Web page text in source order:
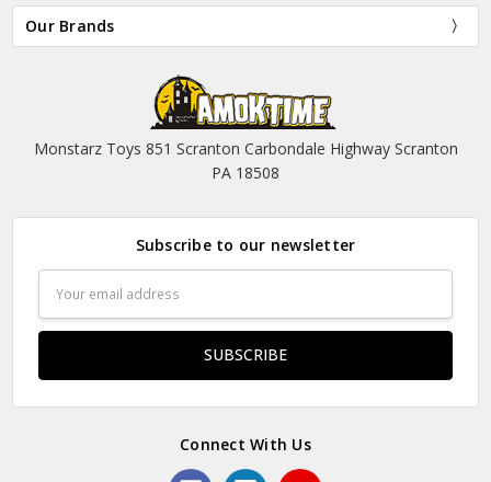
Our Brands
Monstarz Toys 851 Scranton Carbondale Highway Scranton
PA 18508
Subscribe to our newsletter
Address
Connect With Us